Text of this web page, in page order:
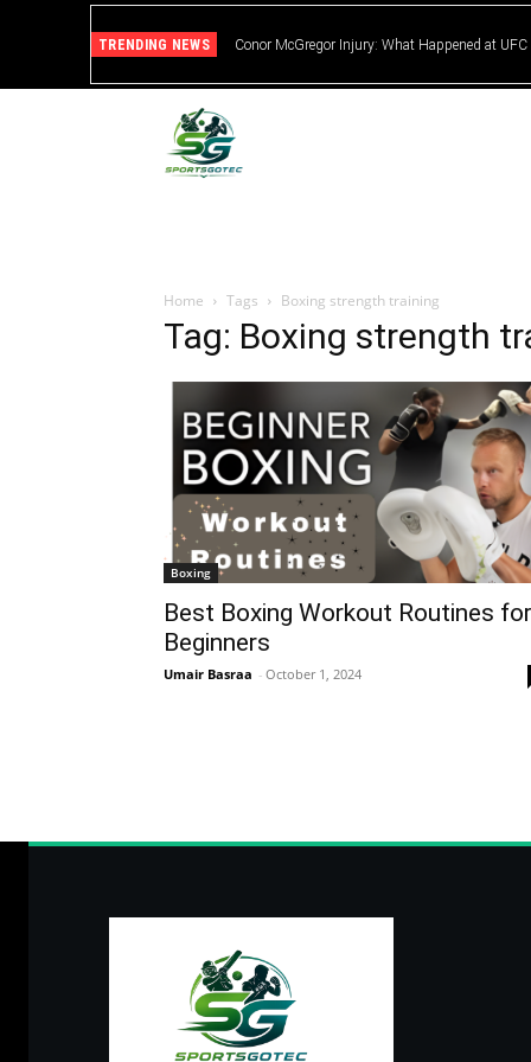
TRENDING NEWS Conor McGregor Injury: What Happened at UFC
Home Tags Boxing strength training
Tag: Boxing strength
Boxing
Best Boxing Workout Routines for
Beginners
Umair Basraa - October 1, 2024